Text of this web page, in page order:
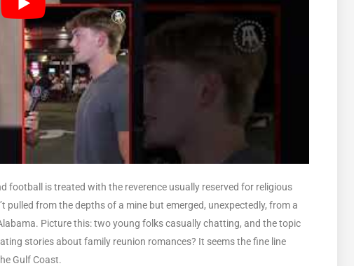
football is treated with the reverence usually reserved for religious
pulled from the depths of a mine but emerged, unexpectedly, from a
Picture this: two young folks casually chatting, and the topic
stories about family reunion romances? It seems the fine line
Gulf Coast.